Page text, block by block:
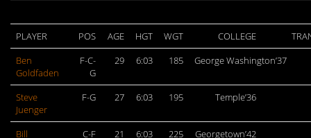
PLAYER POS AGE HGT WGT COLLEGE
Ben
Goldfaden
F-C-
G
29 6:03 185 George Washington’37
Steve
Juenger
F-G 27 6:03 195 Temple’36
Bill
C-F 21 6:03 225 Georgetown’42